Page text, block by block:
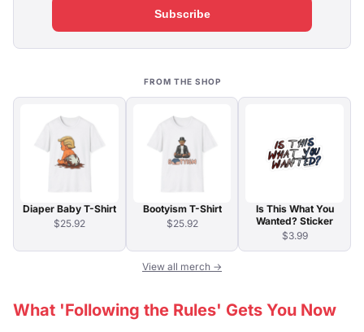
Subscribe
FROM THE SHOP
Diaper Baby T-Shirt
$25.92
Bootyism T-Shirt
$25.92
Is This What You
Wanted? Sticker
$3.99
View all merch →
What 'Following the Rules' Gets You Now